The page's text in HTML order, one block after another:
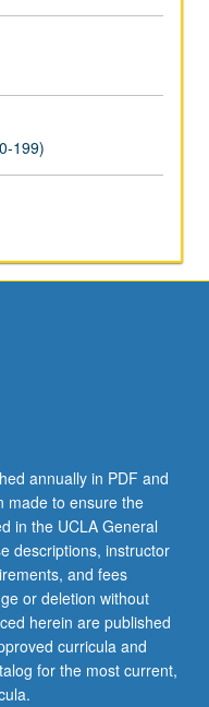
199)
annually in PDF and
made to ensure the
in the UCLA General
descriptions, instructor
and fees
or deletion without
herein are published
curricula and
for the most current,